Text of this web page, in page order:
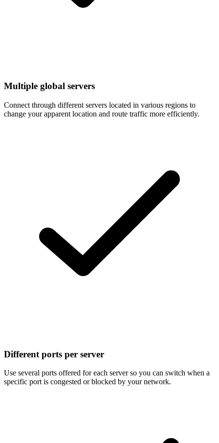
Multiple global servers
Connect through different servers located in various regions to
change your apparent location and route traffic more efficiently.
Different ports per server
Use several ports offered for each server so you can switch when a
specific port is congested or blocked by your network.